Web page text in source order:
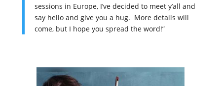
sessions in Europe, I’ve decided to meet y’all and
say hello and give you a hug. More details will
come, but I hope you spread the word!”